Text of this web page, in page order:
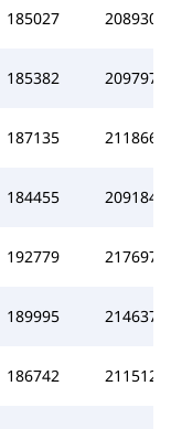
185027 208930
185382 209797
187135 211866
184455 209184
192779 217697
189995 214637
186742 211512